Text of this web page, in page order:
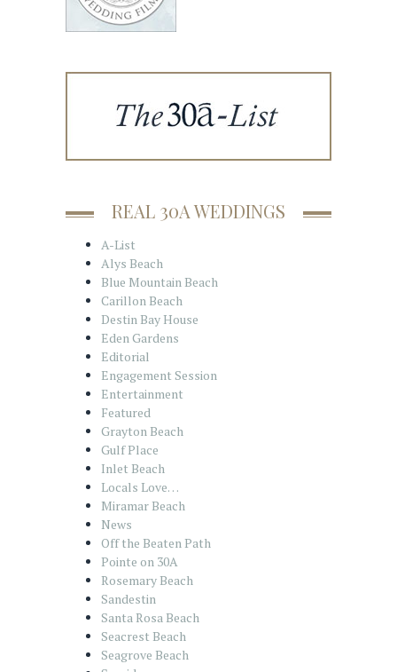
REAL 30A WEDDINGS
A-List
Alys Beach
Blue Mountain Beach
Carillon Beach
Destin Bay House
Eden Gardens
Editorial
Engagement Session
Entertainment
Featured
Grayton Beach
Gulf Place
Inlet Beach
Locals Love…
Miramar Beach
News
Off the Beaten Path
Pointe on 30A
Rosemary Beach
Sandestin
Santa Rosa Beach
Seacrest Beach
Seagrove Beach